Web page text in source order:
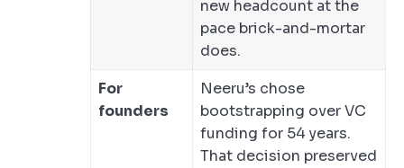
new headcount at the
pace brick-and-mortar
does.
For
founders
Neeru’s chose
bootstrapping over VC
funding for 54 years.
That decision preserved